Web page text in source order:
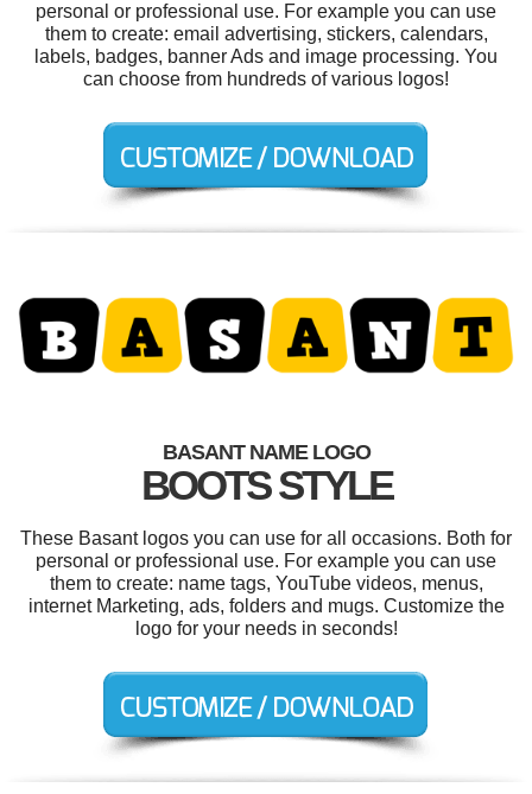
personal or professional use. For example you can use
them to create: email advertising, stickers, calendars,
labels, badges, banner Ads and image processing. You
can choose from hundreds of various logos!
BASANT NAME LOGO
BOOTS STYLE
These Basant logos you can use for all occasions. Both for
personal or professional use. For example you can use
them to create: name tags, YouTube videos, menus,
internet Marketing, ads, folders and mugs. Customize the
logo for your needs in seconds!